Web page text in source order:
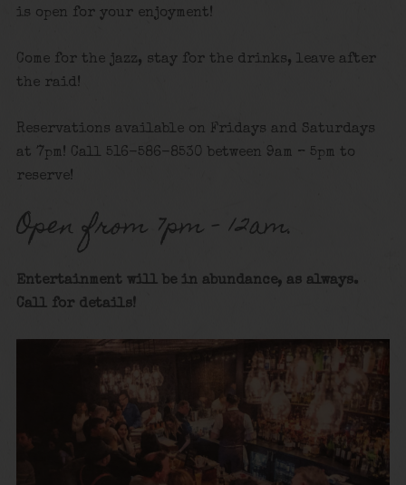
is open for your enjoyment!
Come for the jazz, stay for the drinks, leave after
the raid!
Reservations available on Fridays and Saturdays
at 7pm! Call 516-586-8530 between 9am – 5pm to
reserve!
Open from 7pm – 12am.
Entertainment will be in abundance, as always.
Call for details!